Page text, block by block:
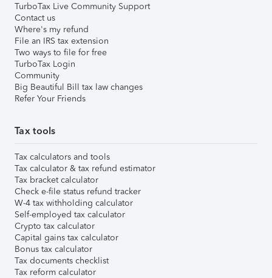
TurboTax Live Community Support
Contact us
Where's my refund
File an IRS tax extension
Two ways to file for free
TurboTax Login
Community
Big Beautiful Bill tax law changes
Refer Your Friends
Tax tools
Tax calculators and tools
Tax calculator & tax refund estimator
Tax bracket calculator
Check e-file status refund tracker
W-4 tax withholding calculator
Self-employed tax calculator
Crypto tax calculator
Capital gains tax calculator
Bonus tax calculator
Tax documents checklist
Tax reform calculator